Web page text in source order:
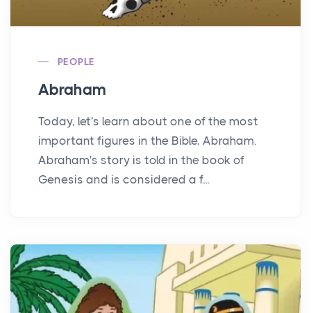
PEOPLE
Abraham
Today, let's learn about one of the most
important figures in the Bible, Abraham.
Abraham's story is told in the book of
Genesis and is considered a f...